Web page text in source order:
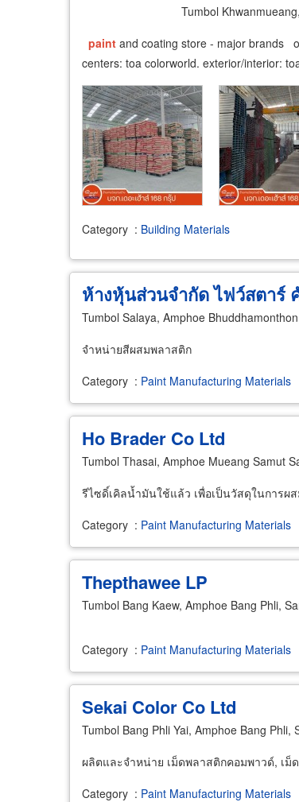
Tumbol
paint and coating store - major brands
centers: toa colorworld. exterior/interior:
Category : Building Materials
ห้างหุ้นส่วนจำกัด ไฟว์สตาร์
Tumbol Salaya, Amphoe
จำหน่ายสีผสมพลาสติก
Category : Paint Manufacturing Materials
Ho Brader Co Ltd
Tumbol Thasai, Amphoe Mueang Samut
รีไซดิ์เคิลน้ำมันใช้แล้ว เพื่อเป็นวัสดุในการผ
Category : Paint Manufacturing Materials
Thepthawee LP
Tumbol Bang Kaew, Amphoe Bang Phli,
Category : Paint Manufacturing Materials
Sekai Color Co Ltd
Tumbol Bang Phli Yai, Amphoe Bang Phli,
ผลิตและจำหน่าย เม็ดพลาสติกคอมพาวด์, เม็
Category : Paint Manufacturing Materials